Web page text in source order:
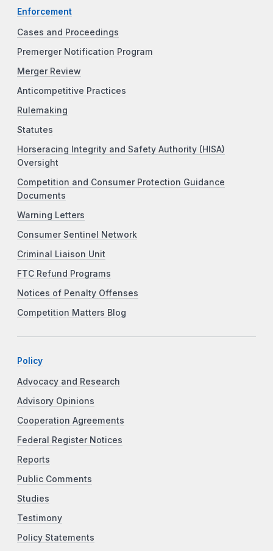
Enforcement
Cases and Proceedings
Premerger Notification Program
Merger Review
Anticompetitive Practices
Rulemaking
Statutes
Horseracing Integrity and Safety Authority (HISA)
Oversight
Competition and Consumer Protection Guidance
Documents
Warning Letters
Consumer Sentinel Network
Criminal Liaison Unit
FTC Refund Programs
Notices of Penalty Offenses
Competition Matters Blog
Policy
Advocacy and Research
Advisory Opinions
Cooperation Agreements
Federal Register Notices
Reports
Public Comments
Studies
Testimony
Policy Statements